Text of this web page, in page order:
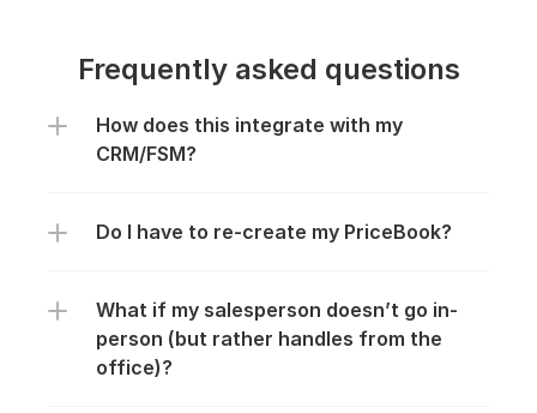
Frequently asked questions
Everything you need to know about
the product and billing.
How does this integrate with my
CRM/FSM?
Do I have to re-create my PriceBook?
What if my salesperson doesn’t go in-
person (but rather handles from the
office)?